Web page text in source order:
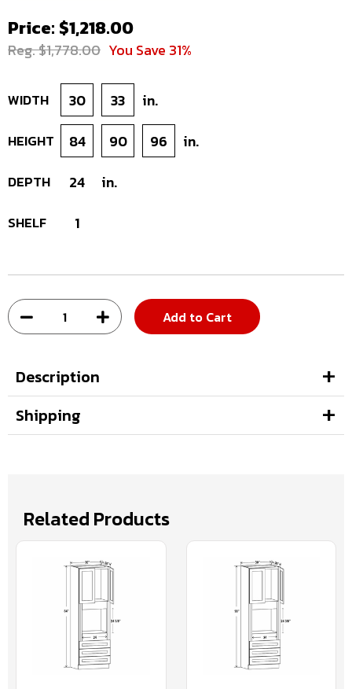
Price: $1,218.00
Reg. $1,778.00 You Save 31%
WIDTH 30 33 in.
HEIGHT 84 90 96 in.
DEPTH 24 in.
SHELF 1
Add to Cart
Description
Shipping
Related Products